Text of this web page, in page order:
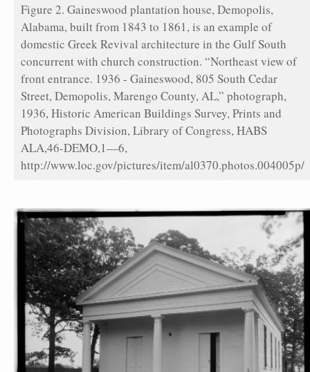
Figure 2. Gaineswood plantation house, Demopolis,
Alabama, built from 1843 to 1861, is an example of
domestic Greek Revival architecture in the Gulf South
concurrent with church construction. “Northeast view of
front entrance. 1936 - Gaineswood, 805 South Cedar
Street, Demopolis, Marengo County, AL,” photograph,
1936, Historic American Buildings Survey, Prints and
Photographs Division, Library of Congress, HABS
ALA,46-DEMO,1—6,
http://www.loc.gov/pictures/item/al0370.photos.004005p/